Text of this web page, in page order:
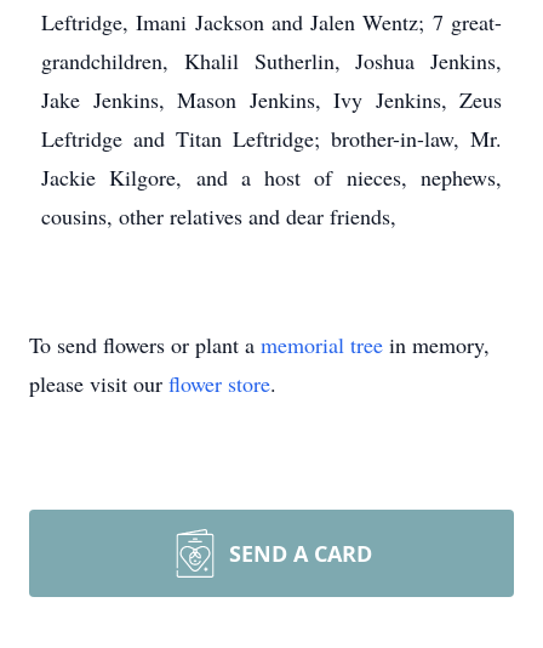
Leftridge, Imani Jackson and Jalen Wentz; 7 great-
grandchildren, Khalil Sutherlin, Joshua Jenkins,
Jake Jenkins, Mason Jenkins, Ivy Jenkins, Zeus
Leftridge and Titan Leftridge; brother-in-law, Mr.
Jackie Kilgore, and a host of nieces, nephews,
cousins, other relatives and dear friends,
To send flowers or plant a memorial tree in memory,
please visit our flower store.
SEND A CARD